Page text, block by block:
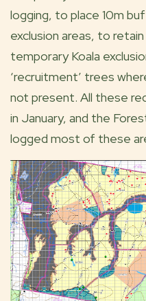
logging, to place 10m
exclusion areas, to
temporary Koala
‘recruitment’ trees
not present. All these
in January, and the
logged most of these